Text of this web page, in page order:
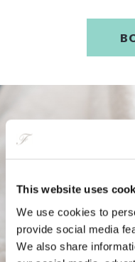
This website uses
We use cookies to
provide social media
We also share